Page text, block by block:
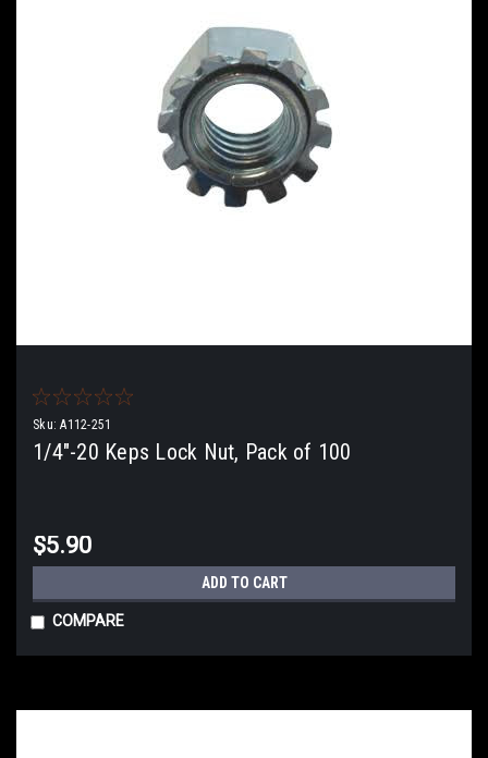
Sku: A112-251
1/4"-20 Keps Lock Nut, Pack of 100
$5.90
ADD TO CART
COMPARE